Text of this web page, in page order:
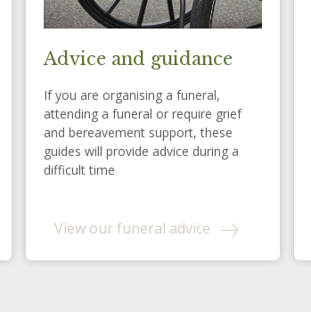
Advice and guidance
If you are organising a funeral,
attending a funeral or require grief
and bereavement support, these
guides will provide advice during a
difficult time
View our funeral advice